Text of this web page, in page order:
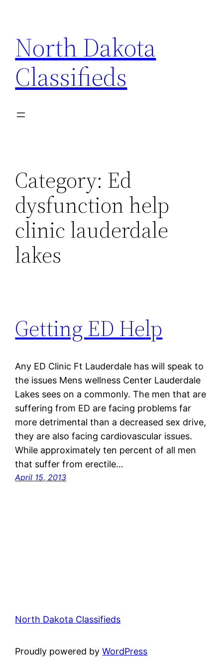
content
North Dakota
Classifieds
Category: Ed
dysfunction help
clinic lauderdale
lakes
Getting ED Help
Any ED Clinic Ft Lauderdale has will speak to
the issues Mens wellness Center Lauderdale
Lakes sees on a commonly. The men that are
suffering from ED are facing problems far
more detrimental than a decreased sex drive,
they are also facing cardiovascular issues.
While approximately ten percent of all men
that suffer from erectile…
April 15, 2013
North Dakota Classifieds
Proudly powered byWordPress